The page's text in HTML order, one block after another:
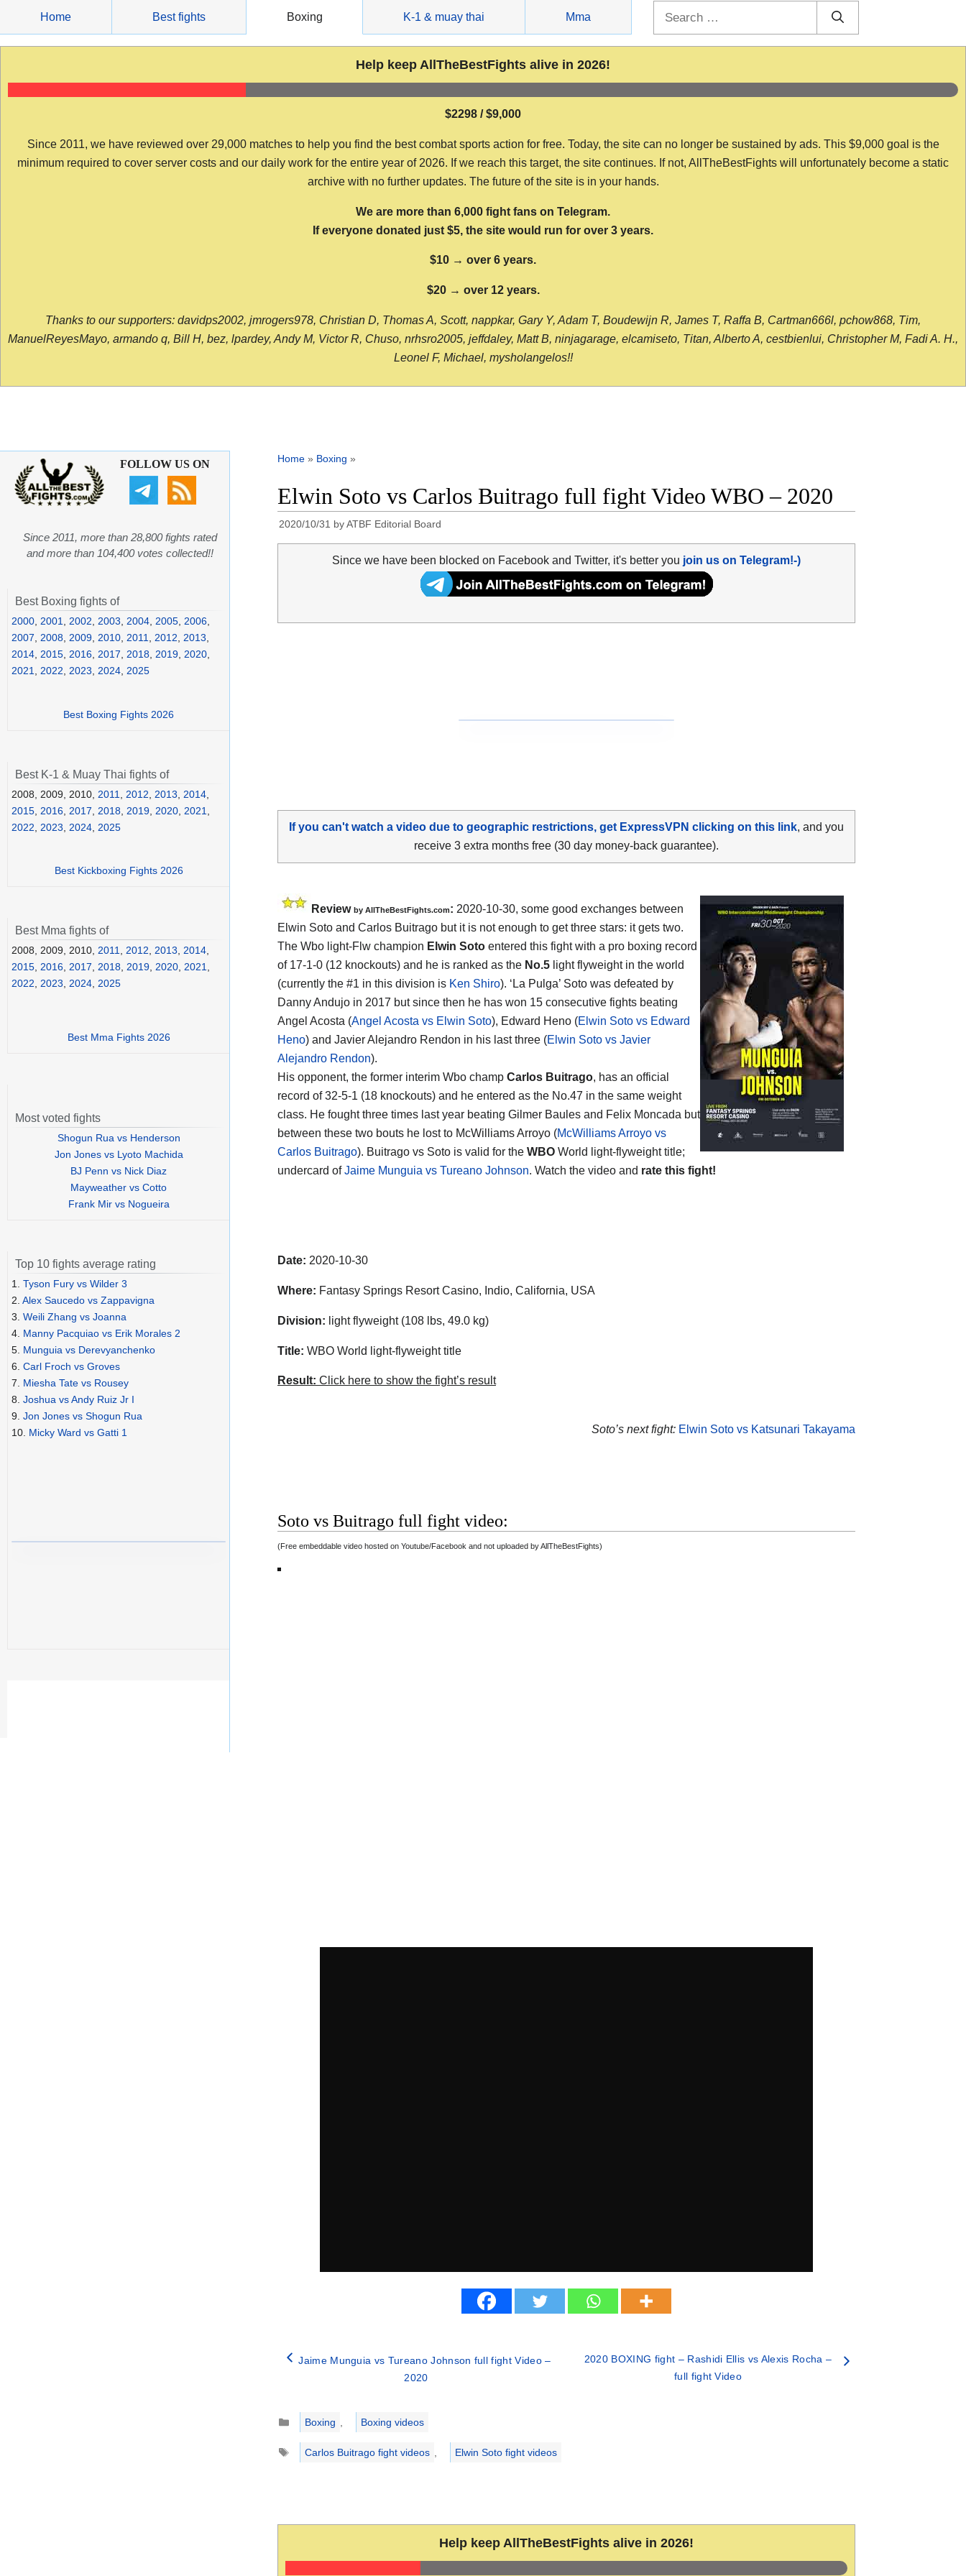
content
Home Best fights Boxing K-1 & muay thai Mma
Help keep AllTheBestFights alive in 2026!
$2298 / $9,000
Since 2011, we have reviewed over 29,000 matches to help you find the best combat sports action for free. Today, the site can no longer be sustained by ads. This $9,000 goal is the
minimum required to cover server costs and our daily work for the entire year of 2026. If we reach this target, the site continues. If not, AllTheBestFights will unfortunately become a static
archive with no further updates. The future of the site is in your hands.
We are more than 6,000 fight fans on Telegram.
If everyone donated just $5, the site would run for over 3 years.
$10 → over 6 years.
$20 → over 12 years.
Thanks to our supporters: davidps2002, jmrogers978, Christian D, Thomas A, Scott, nappkar, Gary Y, Adam T, Boudewijn R, James T, Raffa B, Cartman666l, pchow868, Tim,
ManuelReyesMayo, armando q, Bill H, bez, lpardey, Andy M, Victor R, Chuso, nrhsro2005, jeffdaley, Matt B, ninjagarage, elcamiseto, Titan, Alberto A, cestbienlui, Christopher M, Fadi A. H.,
Leonel F, Michael, mysholangelos!!
Home » Boxing »
Elwin Soto vs Carlos Buitrago full fight Video WBO – 2020
2020/10/31 byATBF Editorial Board
Since we have been blocked on Facebook and Twitter, it's better you join us on Telegram!-)
If you can't watch a video due to geographic restrictions, get ExpressVPN clicking on this link, and you
receive 3 extra months free (30 day money-back guarantee).
Review by AllTheBestFights.com: 2020-10-30, some good exchanges between
Elwin Soto and Carlos Buitrago but it is not enough to get three stars: it gets two.
The Wbo light-Flw champion Elwin Soto entered this fight with a pro boxing record
of 17-1-0 (12 knockouts) and he is ranked as the No.5 light flyweight in the world
(currently the #1 in this division is Ken Shiro). ‘La Pulga’ Soto was defeated by
Danny Andujo in 2017 but since then he has won 15 consecutive fights beating
Angel Acosta (Angel Acosta vs Elwin Soto), Edward Heno (Elwin Soto vs Edward
Heno) and Javier Alejandro Rendon in his last three (Elwin Soto vs Javier
Alejandro Rendon).
His opponent, the former interim Wbo champ Carlos Buitrago, has an official
record of 32-5-1 (18 knockouts) and he entered as the No.47 in the same weight
class. He fought three times last year beating Gilmer Baules and Felix Moncada but
between these two bouts he lost to McWilliams Arroyo (McWilliams Arroyo vs
Carlos Buitrago). Buitrago vs Soto is valid for the WBO World light-flyweight title;
undercard ofJaime Munguia vs Tureano Johnson. Watch the video and rate this fight!
Date: 2020-10-30
Where: Fantasy Springs Resort Casino, Indio, California, USA
Division: light flyweight (108 lbs, 49.0 kg)
Title: WBO World light-flyweight title
Result: Click here to show the fight’s result
Soto’s next fight: Elwin Soto vs Katsunari Takayama
Soto vs Buitrago full fight video:
(Free embeddable video hosted on Youtube/Facebook and not uploaded by AllTheBestFights)
Jaime Munguia vs Tureano Johnson full fight Video –
2020
2020 BOXING fight – Rashidi Ellis vs Alexis Rocha –
full fight Video
Categories
Boxing ,
Boxing videos
Tags
Carlos Buitrago fight videos , Elwin Soto fight videos
Help keep AllTheBestFights alive in 2026!
FOLLOW US ON
Since 2011, more than 28,800 fights rated
and more than 104,400 votes collected!!
Best Boxing fights of
2000 2001 2002 2003 2004 2005 2006
2007
2008 2009 2010 2011 2012 2013
2014 2015 2016 2017 2018 2019 2020
2021
2022 2023 2024 2025
Best Boxing Fights 2026
Best K-1 & Muay Thai fights of
2008, 2009, 2010, 2011 2012 2013 2014
2015 2016 2017 2018 2019 2020 2021
2022
2023 2024 2025
Best Kickboxing Fights 2026
Best Mma fights of
2008, 2009, 2010, 2011, 2012, 2013, 2014,
2015, 2016, 2017, 2018, 2019, 2020, 2021,
2022, 2023, 2024, 2025
Best Mma Fights 2026
Most voted fights
Shogun Rua vs Henderson
Jon Jones vs Lyoto Machida
BJ Penn vs Nick Diaz
Mayweather vs Cotto
Frank Mir vs Nogueira
Top 10 fights average rating
1. Tyson Fury vs Wilder 3
2. Alex Saucedo vs Zappavigna
3. Weili Zhang vs Joanna
4. Manny Pacquiao vs Erik Morales 2
5. Munguia vs Derevyanchenko
6. Carl Froch vs Groves
7. Miesha Tate vs Rousey
8. Joshua vs Andy Ruiz Jr I
9. Jon Jones vs Shogun Rua
10. Micky Ward vs Gatti 1